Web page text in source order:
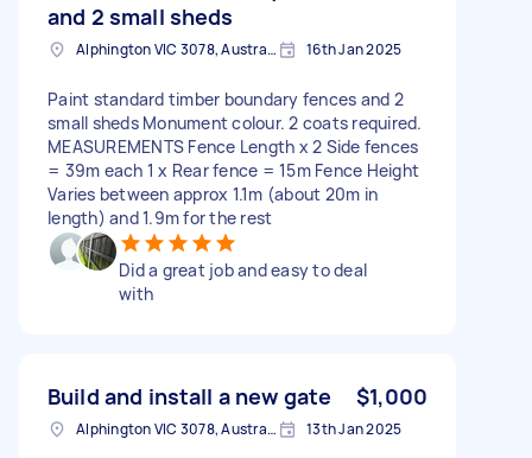
and 2 small sheds
Alphington VIC 3078, Australia 16th Jan 2025
Paint standard timber boundary fences and 2
small sheds Monument colour. 2 coats required.
MEASUREMENTS Fence Length x 2 Side fences
= 39m each 1 x Rear fence = 15m Fence Height
Varies between approx 1.1m (about 20m in
length) and 1.9m for the rest
Did a great job and easy to deal
with
Build and install a new gate $1,000
Alphington VIC 3078, Australia 13th Jan 2025